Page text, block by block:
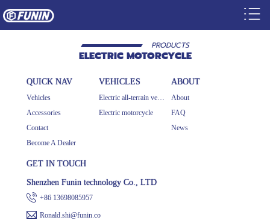
PRODUCTS
ELECTRIC MOTORCYCLE
QUICK NAV
Vehicles
Accessories
Contact
Become A Dealer
VEHICLES
Electric all-terrain vehicle
Electric motorcycle
ABOUT
About
FAQ
News
GET IN TOUCH
Shenzhen Funin technology Co., LTD
+86 13698085957
Ronald.shi@funin.co